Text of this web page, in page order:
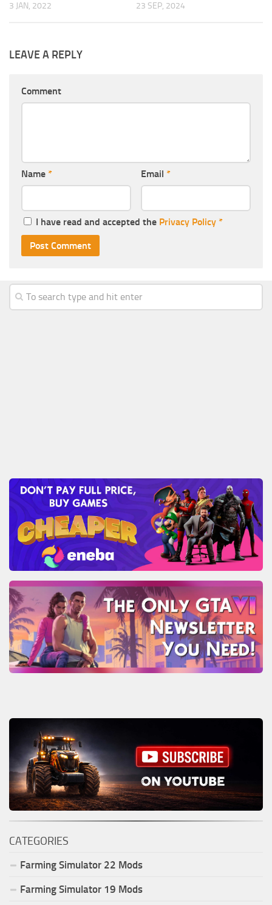
3 JAN, 2022
23 SEP, 2024
LEAVE A REPLY
Comment
Name * Email *
I have read and accepted the Privacy Policy *
CATEGORIES
Farming Simulator 22 Mods
Farming Simulator 19 Mods